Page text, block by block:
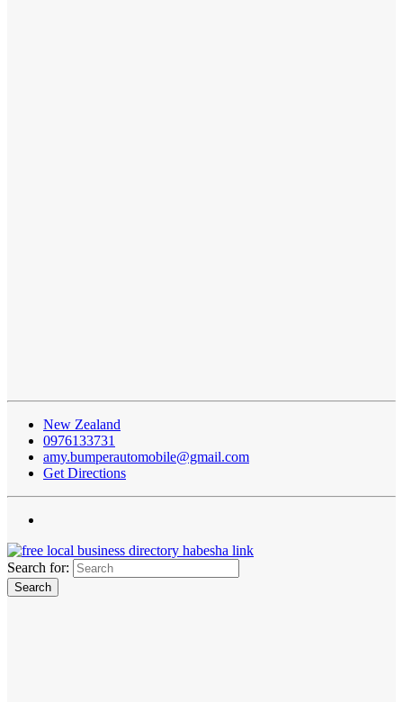
New Zealand
0976133731
amy.bumperautomobile@gmail.com
Get Directions
Search for: